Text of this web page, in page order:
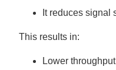
It reduces signal
This results in:
Lower throughput